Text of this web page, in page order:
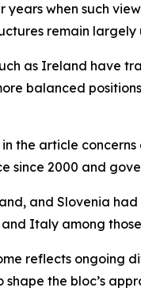
when such
remain largely
as Ireland have
balanced
the article
since 2000 and
and Slovenia
Italy among
reflects ongoing
the bloc’s